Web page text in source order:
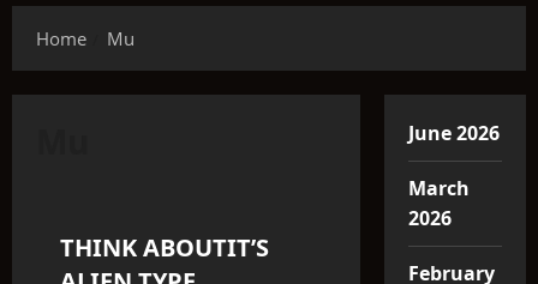
Home
Mu
11 minutes read
THINK ABOUTIT’S
June 2026
March
2026
February